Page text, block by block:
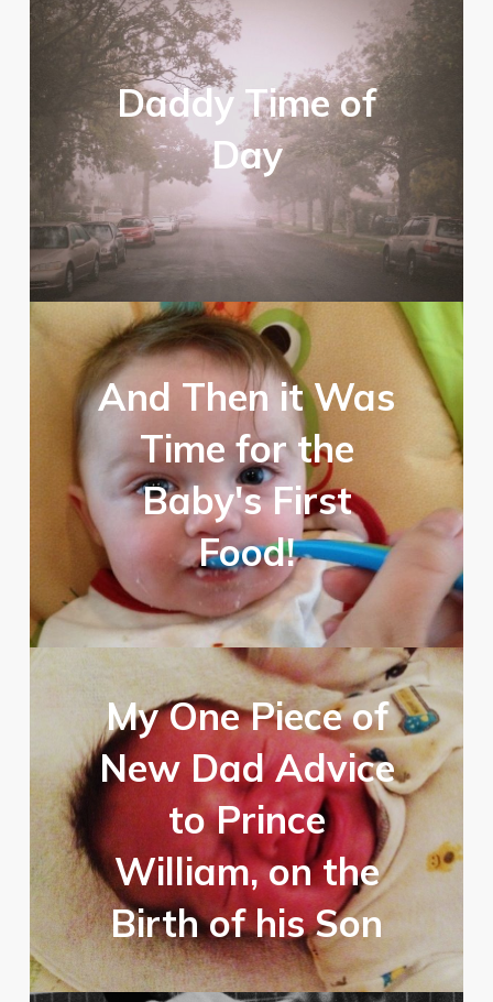
Daddy Time of
Day
And Then it Was
Time for the
Baby's First
Food!
My One Piece of
New Dad Advice
to Prince
William, on the
Birth of his Son